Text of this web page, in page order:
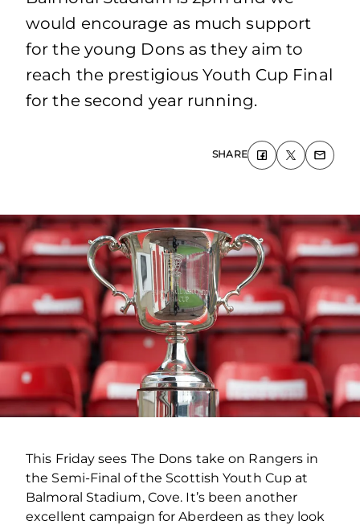
would encourage as much support
for the young Dons as they aim to
reach the prestigious Youth Cup Final
for the second year running.
SHARE
This Friday sees The Dons take on Rangers in
the Semi-Final of the Scottish Youth Cup at
Balmoral Stadium, Cove. It’s been another
excellent campaign for Aberdeen as they look